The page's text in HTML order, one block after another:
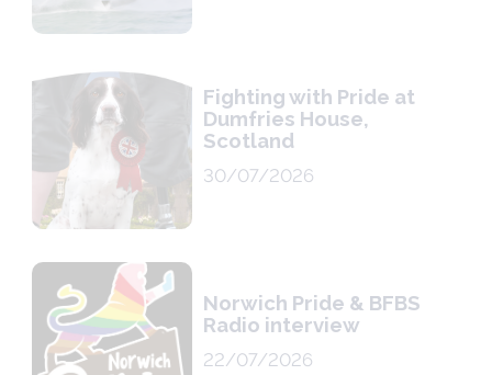
Fighting with Pride at
Dumfries House,
Scotland
30/07/2026
Norwich Pride & BFBS
Radio interview
22/07/2026